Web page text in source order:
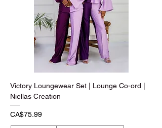
Victory Loungewear Set | Lounge Co-ord |
Niellas Creation
Price
CA$75.99